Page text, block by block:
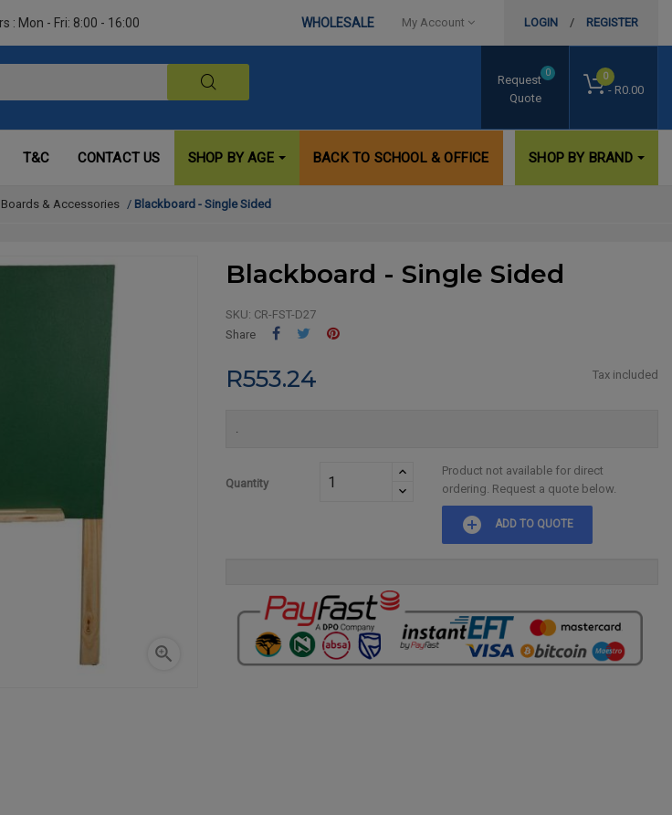
: Mon - Fri: 8:00 - 16:00 WHOLESALE My Account LOGIN / REGISTER
0
- R0.00
Request
Quote
0
T&C CONTACT US SHOP BY AGE BACK TO SCHOOL & OFFICE SHOP BY BRAND
& Accessories / Blackboard - Single Sided

Blackboard - Single Sided
SKU: CR-FST-D27
Share
Share Tweet
R553.24 Tax included
.
Quantity
Product not available for direct
ordering. Request a quote below.
add_circle ADD TO QUOTE